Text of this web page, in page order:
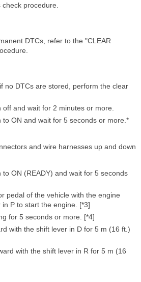
procedure.
DTCs, refer to the "CLEAR
no DTCs are stored, perform the clear
and wait for 2 minutes or more.
to ON and wait for 5 seconds or more.*
and wire harnesses up and down
to ON (READY) and wait for 5 seconds
pedal of the vehicle with the engine
P to start the engine. [*3]
for 5 seconds or more. [*4]
with the shift lever in D for 5 m (16 ft.)
with the shift lever in R for 5 m (16